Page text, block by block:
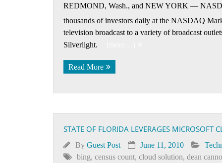
REDMOND, Wash., and NEW YORK —
thousands of investors daily at the NASDAQ
television broadcast to a variety of broadcast
Silverlight.
Read More
STATE OF FLORIDA LEVERAGES MICROSOFT
By Guest Post June 11, 2010
bing, census count, cloud solution, dean